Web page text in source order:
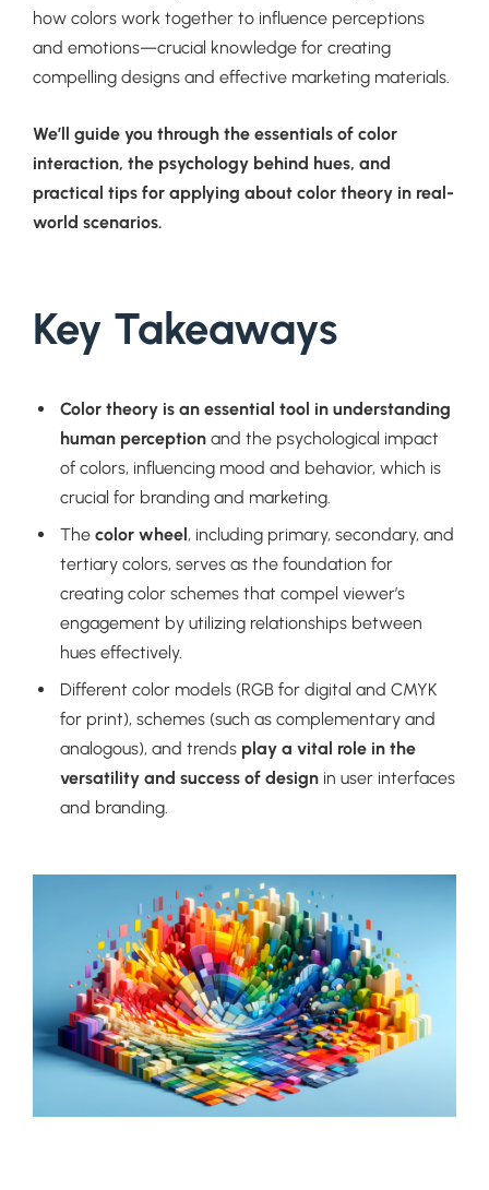
how colors work together to influence perceptions
and emotions—crucial knowledge for creating
compelling designs and effective marketing materials.
We’ll guide you through the essentials of color
interaction, the psychology behind hues, and
practical tips for applying about color theory in real-
world scenarios.
Key Takeaways
Color theory is an essential tool in understanding
human perception and the psychological impact
of colors, influencing mood and behavior, which is
crucial for branding and marketing.
The color wheel, including primary, secondary, and
tertiary colors, serves as the foundation for
creating color schemes that compel viewer’s
engagement by utilizing relationships between
hues effectively.
Different color models (RGB for digital and CMYK
for print), schemes (such as complementary and
analogous), and trends play a vital role in the
versatility and success of design in user interfaces
and branding.